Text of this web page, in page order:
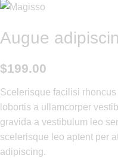
Augue
$199.00
Scelerisque facilisi
lobortis a ullamcorper
gravida a vestibulum leo
scelerisque leo aptent per
adipiscing.